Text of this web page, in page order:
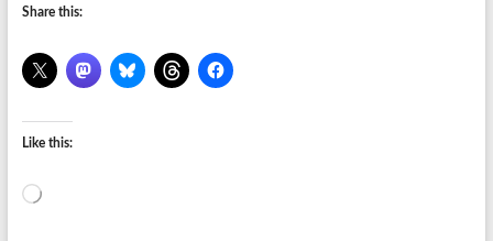
Share this:
Like this:
Loading…